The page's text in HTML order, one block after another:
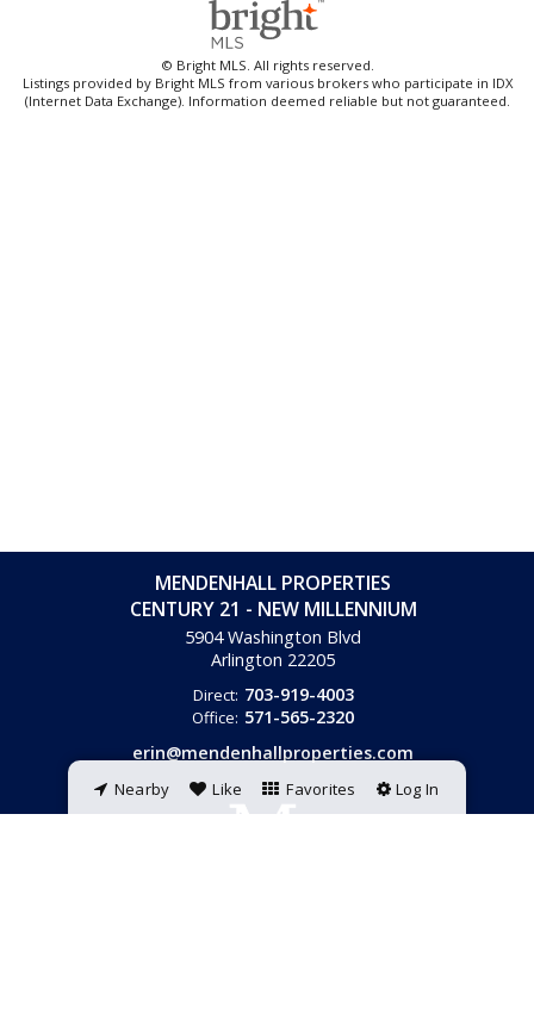
© Bright MLS. All rights reserved.
Listings provided by Bright MLS from various brokers who participate in IDX
(Internet Data Exchange). Information deemed reliable but not guaranteed.
Nearby Like Favorites Log In
MENDENHALL PROPERTIES
CENTURY 21 - NEW MILLENNIUM
5904 Washington Blvd
Arlington 22205
Direct: 703-919-4003
Office: 571-565-2320
erin@mendenhallproperties.com